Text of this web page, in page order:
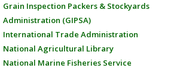
Grain Inspection Packers & Stockyards
Administration (GIPSA)
International Trade Administration
National Agricultural Library
National Marine Fisheries Service